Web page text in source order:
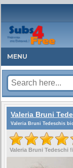
MENU
Valeria Bruni
Valeria Bruni Tedeschis
Valeria Bruni Tedeschi